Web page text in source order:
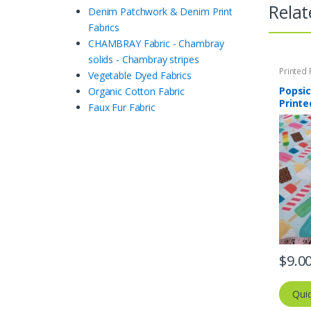
Printed
$
Denim Patchwork & Denim Print
Fabrics
CHAMBRAY Fabric - Chambray
solids - Chambray stripes
Vegetable Dyed Fabrics
Organic Cotton Fabric
Faux Fur Fabric